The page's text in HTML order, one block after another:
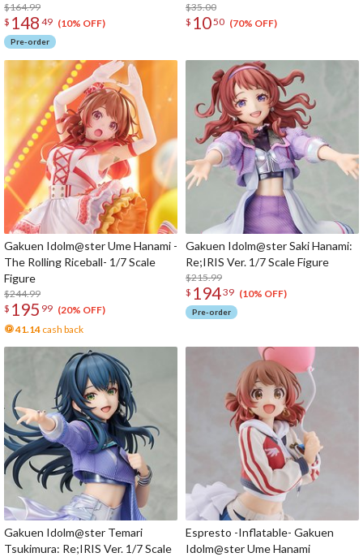
$164.99
$ 148 49 (10% OFF)
Pre-order
$35.00
$ 1050 (70% OFF)
Gakuen Idolm@ster Ume Hanami -
The Rolling Riceball- 1/7 Scale
Figure
$244.99
$ 195 99 (20% OFF)
41.14 cash back
Gakuen Idolm@ster Saki Hanami:
Re;IRIS Ver. 1/7 Scale Figure
$215.99
$ 19439 (10% OFF)
Pre-order
Gakuen Idolm@ster Temari
Tsukimura: Re;IRIS Ver. 1/7 Scale
Espresto -Inflatable- Gakuen
Idolm@ster Ume Hanami